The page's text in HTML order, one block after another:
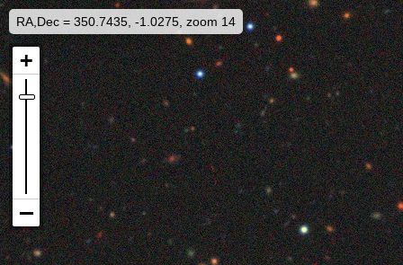
RA,Dec = 350.7435, -1.0275, zoom 14